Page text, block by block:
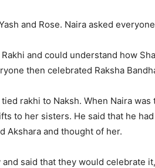
and Rose. Naira asked
and could understand how
then celebrated Raksha
rakhi to Naksh. When Naira
to her sisters. He said that he
Akshara and thought of her.
said that they would celebrate